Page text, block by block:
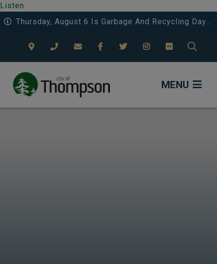
Listen
Thursday, August 6 Is Garbage And Recycling Day 3 In Riverside And Deerwood.
MENU